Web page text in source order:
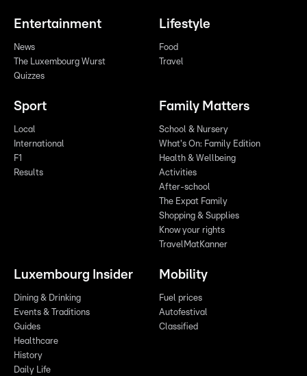
Entertainment
News
The Luxembourg Wurst
Quizzes
Lifestyle
Food
Travel
Sport
Local
International
F1
Results
Family Matters
School & Nursery
What's On: Family Edition
Health & Wellbeing
Activities
After-school
The Expat Family
Shopping & Supplies
Know your rights
TravelMatKanner
Luxembourg Insider
Dining & Drinking
Events & Traditions
Guides
Healthcare
History
Daily Life
Mobility
Fuel prices
Autofestival
Classified